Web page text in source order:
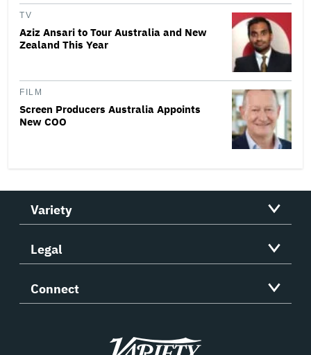
TV
Aziz Ansari to Tour Australia and New
Zealand This Year
FILM
Screen Producers Australia Appoints
New COO
Variety
Legal
Connect
Variety